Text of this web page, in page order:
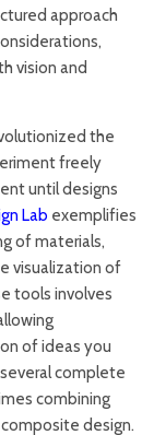
approach
vision and
the
freely
until designs
Lab exemplifies
of materials,
visualization of
tools involves
of ideas you
complete
combining
design.